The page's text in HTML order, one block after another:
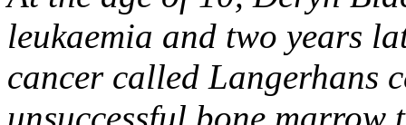
leukaemia and two years
cancer called Langerhans
unsuccessful bone